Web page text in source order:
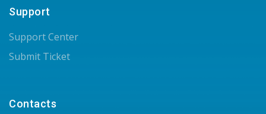
Support
Support Center
Submit Ticket
Contacts